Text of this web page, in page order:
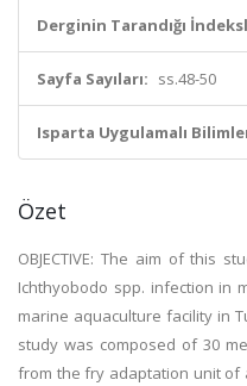
Derginin Tarandığı
Sayfa Sayıları: ss.48-50
Isparta Uygulamalı
Özet
OBJECTIVE: The aim of this
Ichthyobodo spp. infection in
marine aquaculture facility in
study was composed of 30
from the fry adaptation unit of